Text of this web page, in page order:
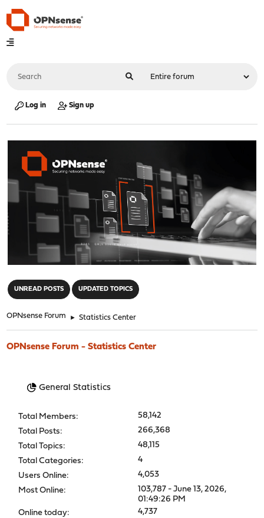
Log in Sign up
UNREAD POSTS UPDATED TOPICS
OPNsense Forum ► Statistics Center
OPNsense Forum - Statistics Center
General Statistics
Total Members:
58,142
Total Posts:
266,368
Total Topics:
48,115
Total Categories:
4
Users Online:
4,053
Most Online:
103,787 - June 13, 2026,
01:49:26 PM
Online today:
4,737